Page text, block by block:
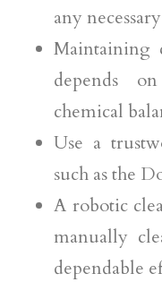
any
Maintaining
depends
chemical
Use a
such as the
A robotic
manually
dependable